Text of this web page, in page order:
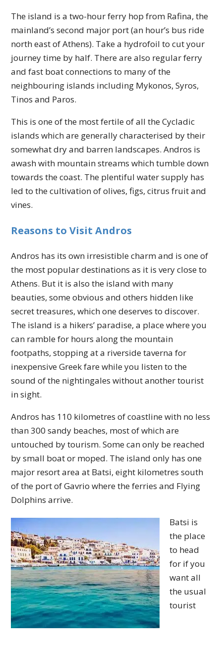
The island is a two-hour ferry hop from Rafina, the
mainland’s second major port (an hour’s bus ride
north east of Athens). Take a hydrofoil to cut your
journey time by half. There are also regular ferry
and fast boat connections to many of the
neighbouring islands including Mykonos, Syros,
Tinos and Paros.
This is one of the most fertile of all the Cycladic
islands which are generally characterised by their
somewhat dry and barren landscapes. Andros is
awash with mountain streams which tumble down
towards the coast. The plentiful water supply has
led to the cultivation of olives, figs, citrus fruit and
vines.
Reasons to Visit Andros
Andros has its own irresistible charm and is one of
the most popular destinations as it is very close to
Athens. But it is also the island with many
beauties, some obvious and others hidden like
secret treasures, which one deserves to discover.
The island is a hikers’ paradise, a place where you
can ramble for hours along the mountain
footpaths, stopping at a riverside taverna for
inexpensive Greek fare while you listen to the
sound of the nightingales without another tourist
in sight.
Andros has 110 kilometres of coastline with no less
than 300 sandy beaches, most of which are
untouched by tourism. Some can only be reached
by small boat or moped. The island only has one
major resort area at Batsi, eight kilometres south
of the port of Gavrio where the ferries and Flying
Dolphins arrive.
Batsi is
the place
to head
for if you
want all
the usual
tourist